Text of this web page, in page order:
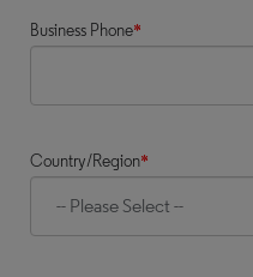
Business Phone*
Country/Region*